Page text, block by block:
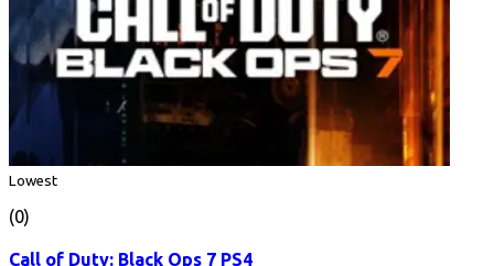
Lowest
(0)
Call of Duty: Black Ops 7 PS4